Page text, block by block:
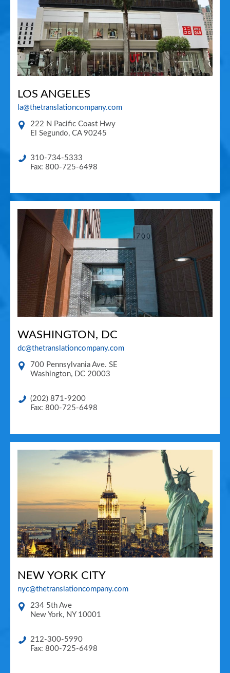
LOS ANGELES
la@thetranslationcompany.com
222 N Pacific Coast Hwy
El Segundo, CA 90245
310-734-5333
Fax: 800-725-6498
WASHINGTON, DC
dc@thetranslationcompany.com
700 Pennsylvania Ave. SE
Washington, DC 20003
(202) 871-9200
Fax: 800-725-6498
NEW YORK CITY
nyc@thetranslationcompany.com
234 5th Ave
New York, NY 10001
212-300-5990
Fax: 800-725-6498